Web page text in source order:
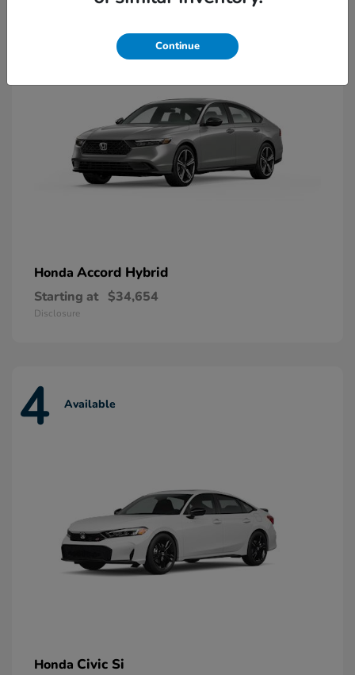
Honda Accord Hybrid
Starting at $34,654
Disclosure
4 Available
Honda Civic Si
Continue